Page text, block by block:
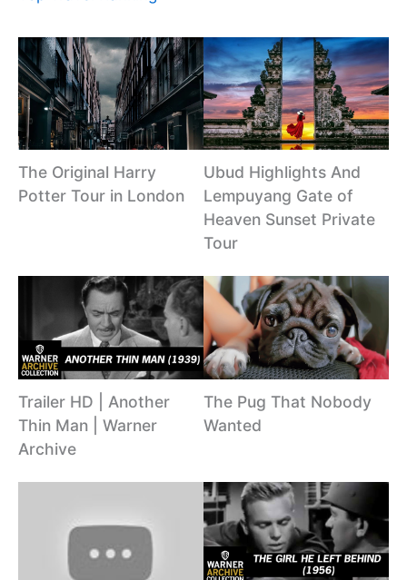
The Original Harry
Potter Tour in London
Ubud Highlights And
Lempuyang Gate of
Heaven Sunset Private
Tour
Trailer HD | Another
Thin Man | Warner
Archive
The Pug That Nobody
Wanted